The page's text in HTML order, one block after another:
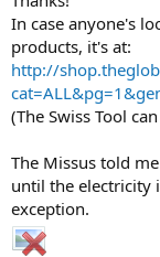
In case anyone's
products, it's at:
http://
(The Swiss Tool
The Missus told
until the electricity
exception.